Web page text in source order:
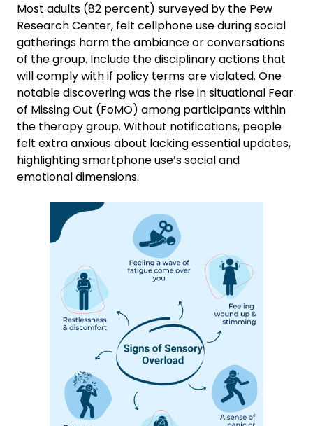
Most adults (82 percent) surveyed by the Pew
Research Center, felt cellphone use during social
gatherings harm the ambiance or conversations
of the group. Include the disciplinary actions that
will comply with if policy terms are violated. One
notable discovering was the rise in situational Fear
of Missing Out (FoMO) among participants within
the therapy group. Without notifications, people
felt extra anxious about lacking essential updates,
highlighting smartphone use’s social and
emotional dimensions.